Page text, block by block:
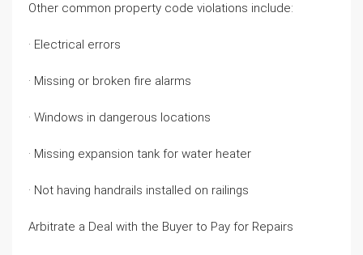
Other common property code violations include:
· Electrical errors
· Missing or broken fire alarms
· Windows in dangerous locations
· Missing expansion tank for water heater
· Not having handrails installed on railings
Arbitrate a Deal with the Buyer to Pay for Repairs